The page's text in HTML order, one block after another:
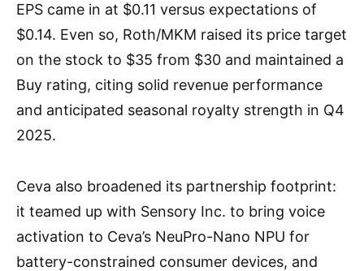
EPS came in at $0.11 versus expectations of
$0.14. Even so, Roth/MKM raised its price target
on the stock to $35 from $30 and maintained a
Buy rating, citing solid revenue performance
and anticipated seasonal royalty strength in Q4
2025.
Ceva also broadened its partnership footprint:
it teamed up with Sensory Inc. to bring voice
activation to Ceva’s NeuPro-Nano NPU for
battery-constrained consumer devices, and